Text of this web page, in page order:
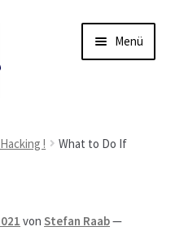
Menü
!
What to Do If
vonStefan Raab—